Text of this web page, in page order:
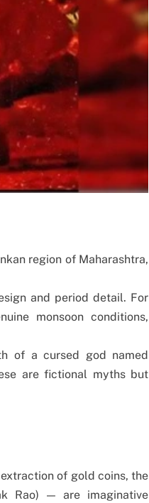
region of Maharashtra,
and period detail. For
monsoon conditions,
of a cursed god named
are fictional myths but
of gold coins, the
Rao) — are imaginative